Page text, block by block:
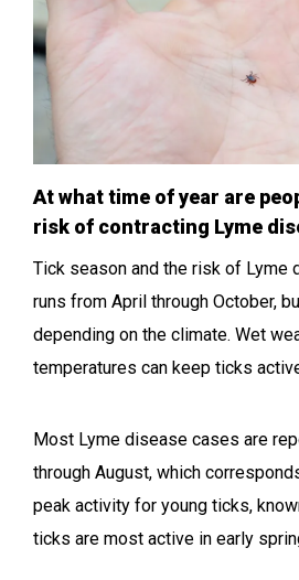
At what time of year are
risk of contracting Lyme
Tick season and the risk of Lyme
runs from April through October,
depending on the climate. Wet
temperatures can keep ticks
Most Lyme disease cases are
through August, which
peak activity for young ticks,
ticks are most active in early